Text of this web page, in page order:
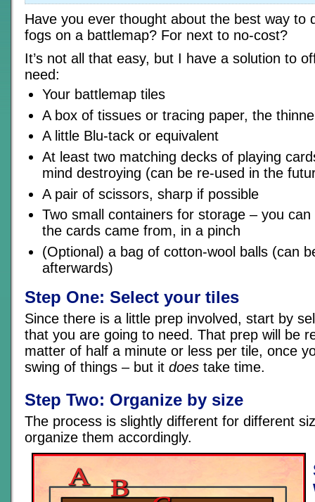
Have you ever thought about the best way to
fogs on a battlemap? For next to no-cost?
It’s not all that easy, but I have a solution to
need:
Your battlemap tiles
A box of tissues or tracing paper, the
A little Blu-tack or equivalent
At least two matching decks of playing
mind destroying (can be re-used in the
A pair of scissors, sharp if possible
Two small containers for storage – you
the cards came from, in a pinch
(Optional) a bag of cotton-wool balls (can
afterwards)
Step One: Select your tiles
Since there is a little prep involved, start by
that you are going to need. That prep will be
matter of half a minute or less per tile, once
swing of things – but it does take time.
Step Two: Organize by size
The process is slightly different for different
organize them accordingly.